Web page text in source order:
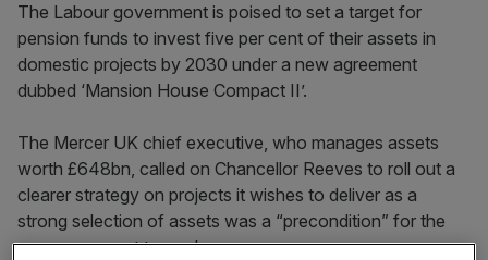
The Labour government is poised to set a target for
pension funds to invest five per cent of their assets in
domestic projects by 2030 under a new agreement
dubbed ‘Mansion House Compact II’.
The Mercer UK chief executive, who manages assets
worth £648bn, called on Chancellor Reeves to roll out a
clearer strategy on projects it wishes to deliver as a
strong selection of assets was a “precondition” for the
new agreement to work.